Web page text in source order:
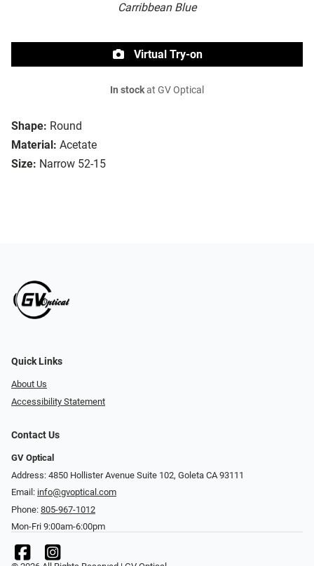
Carribbean Blue
Shape: Round
Material: Acetate
Size: Narrow 52-15
Virtual Try-on
In stockat GV Optical
Quick Links
About Us
Accessibility Statement
Contact Us
GV Optical
Address: 4850 Hollister Avenue Suite 102, Goleta CA 93111
Email: info@gvoptical.com
Phone: 805-967-1012
Mon-Fri 9:00am-6:00pm